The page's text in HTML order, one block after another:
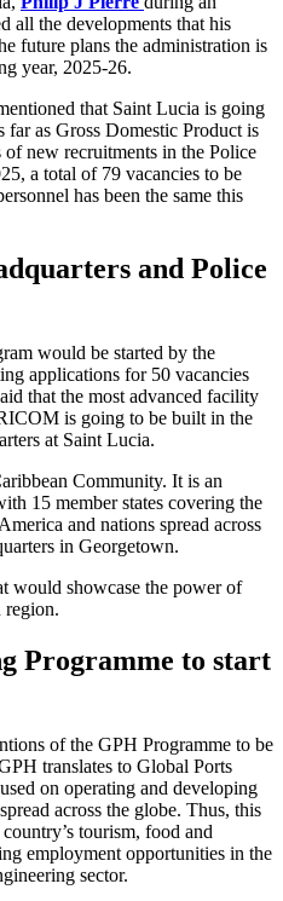
all the developments that his
future plans the administration is
year, 2025-26.
that Saint Lucia is going
far as Gross Domestic Product is
new recruitments in the Police
a total of 79 vacancies to be
has been the same this
and Police
would be started by the
applications for 50 vacancies
that the most advanced facility
is going to be built in the
at Saint Lucia.
Community. It is an
15 member states covering the
and nations spread across
in Georgetown.
would showcase the power of
region.
Programme to start
of the GPH Programme to be
translates to Global Ports
on operating and developing
across the globe. Thus, this
tourism, food and
employment opportunities in the
sector.